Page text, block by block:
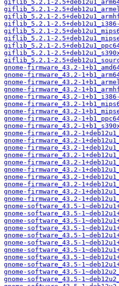
giflib_5.2.1-
giflib_5.2.1-
giflib_5.2.1-
giflib_5.2.1-
giflib_5.2.1-
giflib_5.2.1-
giflib_5.2.1-
giflib_5.2.1-
giflib_5.2.1-
gnome-firmware_43.2-
gnome-firmware_43.2-
gnome-firmware_43.2-
gnome-firmware_43.2-
gnome-firmware_43.2-
gnome-firmware_43.2-
gnome-firmware_43.2-
gnome-firmware_43.2-
gnome-firmware_43.2-
gnome-firmware_43.2-
gnome-firmware_43.2-
gnome-firmware_43.2-
gnome-firmware_43.2-
gnome-firmware_43.2-
gnome-firmware_43.2-
gnome-firmware_43.2-
gnome-firmware_43.2-
gnome-firmware_43.2-
gnome-firmware_43.2-
gnome-software_43.5-
gnome-software_43.5-
gnome-software_43.5-
gnome-software_43.5-
gnome-software_43.5-
gnome-software_43.5-
gnome-software_43.5-
gnome-software_43.5-
gnome-software_43.5-
gnome-software_43.5-
gnome-software_43.5-